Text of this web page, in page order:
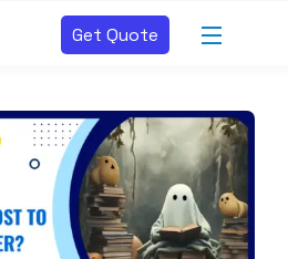
Get Quote